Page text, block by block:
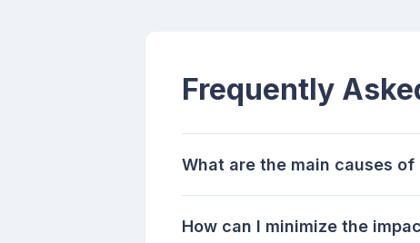
Frequently
What are the main causes
How can I minimize the